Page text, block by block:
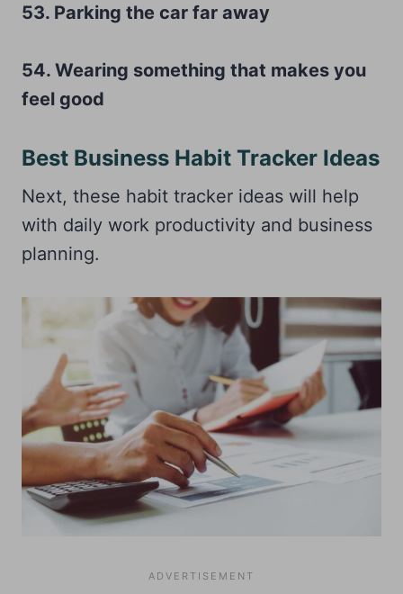
53. Parking the car far away
54. Wearing something that makes you
feel good
Best Business Habit Tracker Ideas
Next, these habit tracker ideas will help
with daily work productivity and business
planning.